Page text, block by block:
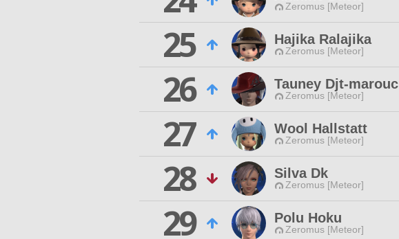
Zeromus [Meteor]
25
Hajika Ralajika
Zeromus [Meteor]
26
Tauney Djt-marouc
Zeromus [Meteor]
27
Wool Hallstatt
Zeromus [Meteor]
28
Silva Dk
Zeromus [Meteor]
29
Polu Hoku
Zeromus [Meteor]